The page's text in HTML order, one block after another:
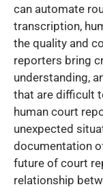
can automate
transcription,
the quality and
reporters bring
understanding,
that are difficult
human court
unexpected
documentation
future of court
relationship